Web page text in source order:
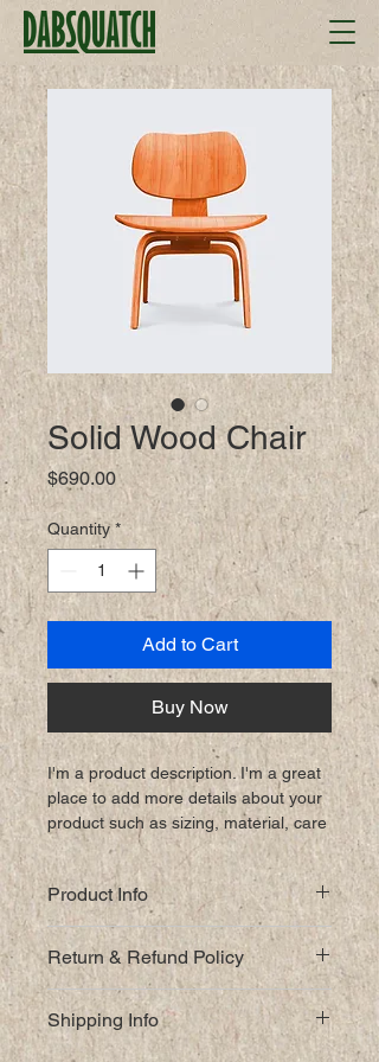
Solid Wood Chair
$690.00Price
Quantity *
Add to Cart
Buy Now
I'm a product description. I'm a great
place to add more details about your
product such as sizing, material, care
instructions and cleaning instructions.
Product Info
I'm a great place to add more
information about your product, such
as sizing, material, care, and
cleaning instructions
. This is also a
great space to highlight what makes
Return & Refund Policy
I’m a great place to let your
customers know what to do in case
they are dissatisfied with their
Shipping Info